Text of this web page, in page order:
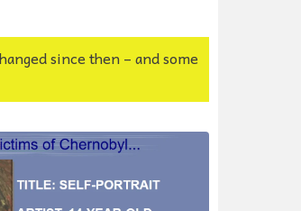
since then – and some